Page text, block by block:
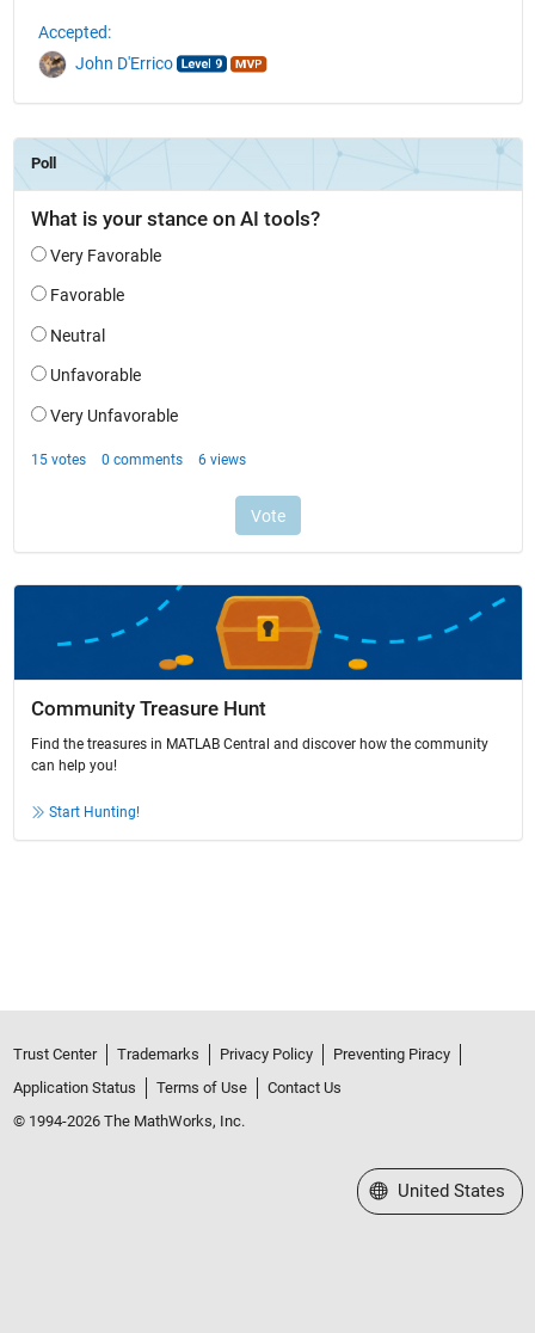
Accepted:
John D'Errico
Community Treasure Hunt
Find the treasures in MATLAB Central and discover how the community
can help you!
Start Hunting!
Trust Center Trademarks Privacy Policy
Preventing Piracy
Application Status
Terms of Use
Contact Us
© 1994-2026 The MathWorks, Inc.
Select a Web Site
United States